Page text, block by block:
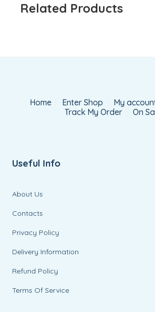
Related Products
Home Enter Shop My
Track My Order
On
Useful Info
About Us
Contacts
Privacy Policy
Delivery Information
Refund Policy
Terms Of Service